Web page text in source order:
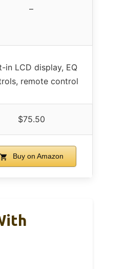
–
in LCD display, EQ
remote control
$75.50
Buy on Amazon